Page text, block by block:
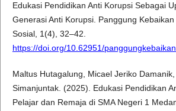
Edukasi Pendidikan Anti Korupsi Sebagai
Generasi Anti Korupsi. Panggung
Sosial, 1(4), 32–42.
https://doi.org/10.62951/
Maltus Hutagalung, Micael Jeriko
Simanjuntak. (2025). Edukasi Pendidikan
Pelajar dan Remaja di SMA Negeri 1